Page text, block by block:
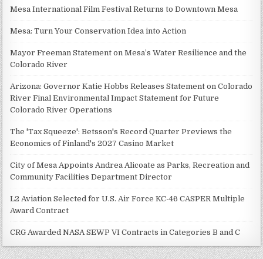
Mesa International Film Festival Returns to Downtown Mesa
Mesa: Turn Your Conservation Idea into Action
Mayor Freeman Statement on Mesa’s Water Resilience and the
Colorado River
Arizona: Governor Katie Hobbs Releases Statement on Colorado
River Final Environmental Impact Statement for Future
Colorado River Operations
The 'Tax Squeeze': Betsson's Record Quarter Previews the
Economics of Finland's 2027 Casino Market
City of Mesa Appoints Andrea Alicoate as Parks, Recreation and
Community Facilities Department Director
L2 Aviation Selected for U.S. Air Force KC-46 CASPER Multiple
Award Contract
CRG Awarded NASA SEWP VI Contracts in Categories B and C